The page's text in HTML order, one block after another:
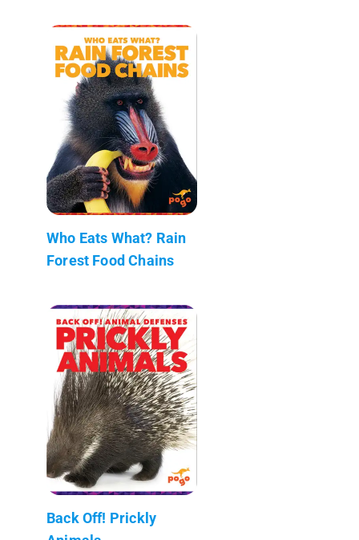
Who Eats What? Rain
Forest Food Chains
Back Off! Prickly